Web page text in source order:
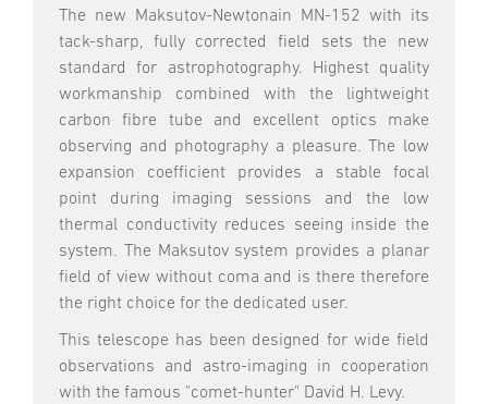
The new Maksutov-Newtonain MN-152 with its
tack-sharp, fully corrected field sets the new
standard for astrophotography. Highest quality
workmanship combined with the lightweight
carbon fibre tube and excellent optics make
observing and photography a pleasure. The low
expansion coefficient provides a stable focal
point during imaging sessions and the low
thermal conductivity reduces seeing inside the
system. The Maksutov system provides a planar
field of view without coma and is there therefore
the right choice for the dedicated user.
This telescope has been designed for wide field
observations and astro-imaging in cooperation
with the famous "comet-hunter" David H. Levy.